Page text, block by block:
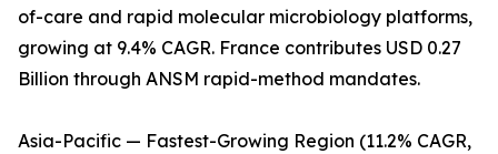
of-care and rapid molecular microbiology platforms,
growing at 9.4% CAGR. France contributes USD 0.27
Billion through ANSM rapid-method mandates.
Asia-Pacific — Fastest-Growing Region (11.2% CAGR,